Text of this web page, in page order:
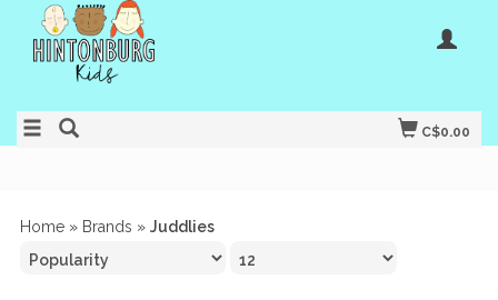
C$0.00
Home » Brands » Juddlies